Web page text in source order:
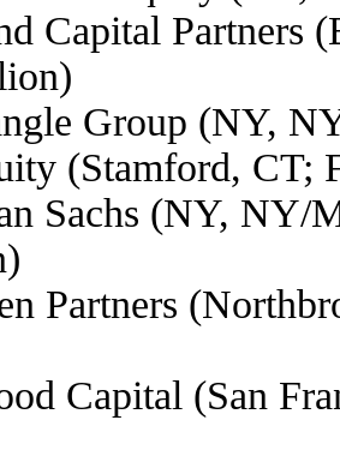
Capital Partners
Group (NY,
(Stamford, CT;
Sachs (NY, NY/
Partners
Capital (San